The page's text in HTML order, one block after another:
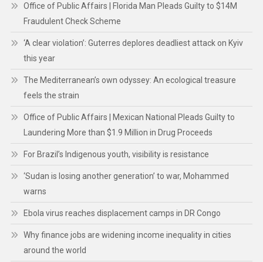
Office of Public Affairs | Florida Man Pleads Guilty to $14M
Fraudulent Check Scheme
‘A clear violation’: Guterres deplores deadliest attack on Kyiv
this year
The Mediterranean’s own odyssey: An ecological treasure
feels the strain
Office of Public Affairs | Mexican National Pleads Guilty to
Laundering More than $1.9 Million in Drug Proceeds
For Brazil’s Indigenous youth, visibility is resistance
‘Sudan is losing another generation’ to war, Mohammed
warns
Ebola virus reaches displacement camps in DR Congo
Why finance jobs are widening income inequality in cities
around the world